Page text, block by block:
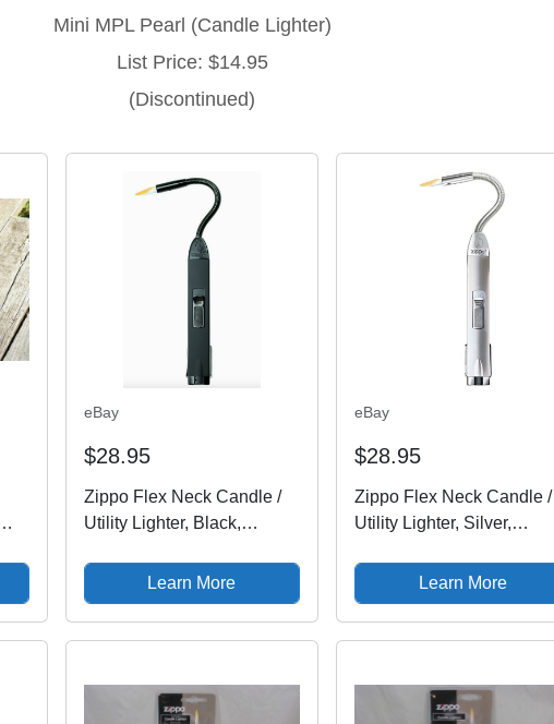
Mini MPL Pearl (Candle Lighter)
List Price: $14.95
(Discontinued)
eBay
$28.95
Zippo Flex Neck Candle /
Utility Lighter, Black,
Learn More
eBay
$28.95
Zippo Flex Neck Candle /
Utility Lighter, Silver,
Learn More